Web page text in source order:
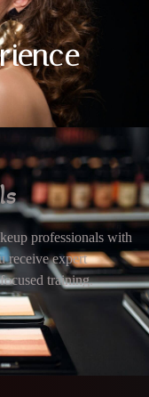
professionals with
receive expert
training.